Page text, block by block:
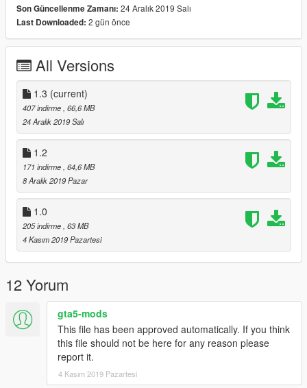
-Added American "PSA" Retro
-Added Frontier
Install:
replace any livery in a319.ytd with one from this pack or
replace the a319.ytd with the one here!
**Redistributing of the content included in this upload is
strictly prohibited without my expressed permission, and
is only intended for gta5-mods.com
Son Güncellenme Zamanı: 24 Aralık 2019 Salı
Last Downloaded: 2 gün önce
All Versions
1.3 (current)
407 indirme , 66,6 MB
24 Aralık 2019 Salı
1.2
171 indirme , 64,6 MB
8 Aralık 2019 Pazar
1.0
205 indirme , 63 MB
4 Kasım 2019 Pazartesi
12 Yorum
gta5-mods
This file has been approved automatically. If you think
this file should not be here for any reason please
report it.
4 Kasım 2019 Pazartesi